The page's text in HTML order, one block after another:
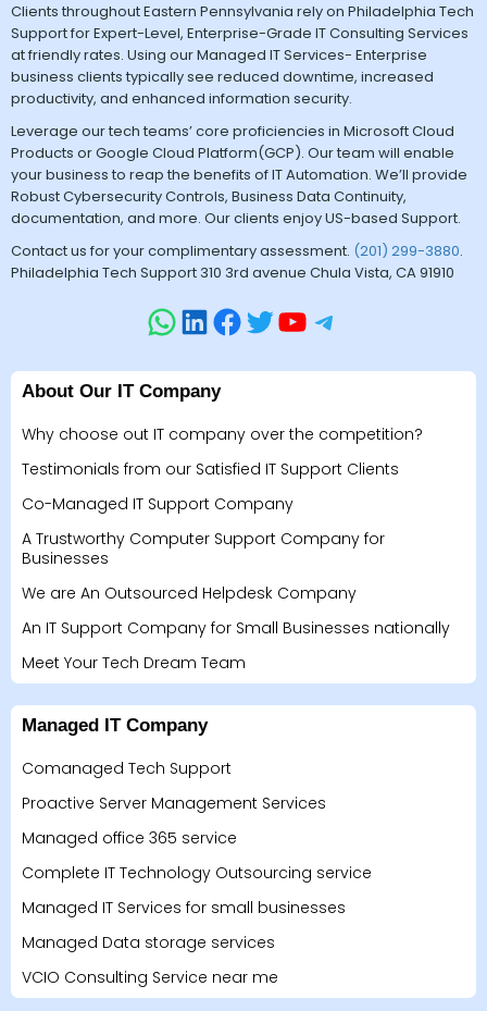
Clients throughout Eastern Pennsylvania rely on Philadelphia Tech
Support for Expert-Level, Enterprise-Grade IT Consulting Services
at friendly rates. Using our Managed IT Services- Enterprise
business clients typically see reduced downtime, increased
productivity, and enhanced information security.
Leverage our tech teams’ core proficiencies in Microsoft Cloud
Products or Google Cloud Platform(GCP). Our team will enable
your business to reap the benefits of IT Automation. We’ll provide
Robust Cybersecurity Controls, Business Data Continuity,
documentation, and more. Our clients enjoy US-based Support.
Contact us for your complimentary assessment. (201) 299-3880.
Philadelphia Tech Support 310 3rd avenue Chula Vista, CA 91910
About Our IT Company
Why choose out IT company over the competition?
Testimonials from our Satisfied IT Support Clients
Co-Managed IT Support Company
A Trustworthy Computer Support Company for
Businesses
We are An Outsourced Helpdesk Company
An IT Support Company for Small Businesses nationally
Meet Your Tech Dream Team
Managed IT Company
Comanaged Tech Support
Proactive Server Management Services
Managed office 365 service
Complete IT Technology Outsourcing service
Managed IT Services for small businesses
Managed Data storage services
VCIO Consulting Service near me